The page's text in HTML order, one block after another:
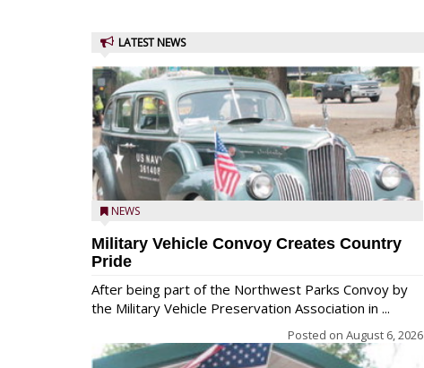
LATEST NEWS
NEWS
Military Vehicle Convoy Creates Country
Pride
After being part of the Northwest Parks Convoy by
the Military Vehicle Preservation Association in ...
Posted on August 6, 2026